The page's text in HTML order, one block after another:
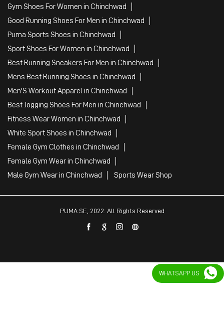
Gym Shoes For Women in Chinchwad
Good Running Shoes For Men in Chinchwad
Puma Sports Shoes in Chinchwad
Sport Shoes For Women in Chinchwad
Best Running Sneakers For Men in Chinchwad
Mens Best Running Shoes in Chinchwad
Men'S Workout Apparel in Chinchwad
Best Jogging Shoes For Men in Chinchwad
Fitness Wear Women in Chinchwad
White Sport Shoes in Chinchwad
Female Gym Clothes in Chinchwad
Female Gym Wear in Chinchwad
Male Gym Wear in Chinchwad
Sports Wear Shop
PUMA SE, 2022. All Rights Reserved
WHATSAPP US